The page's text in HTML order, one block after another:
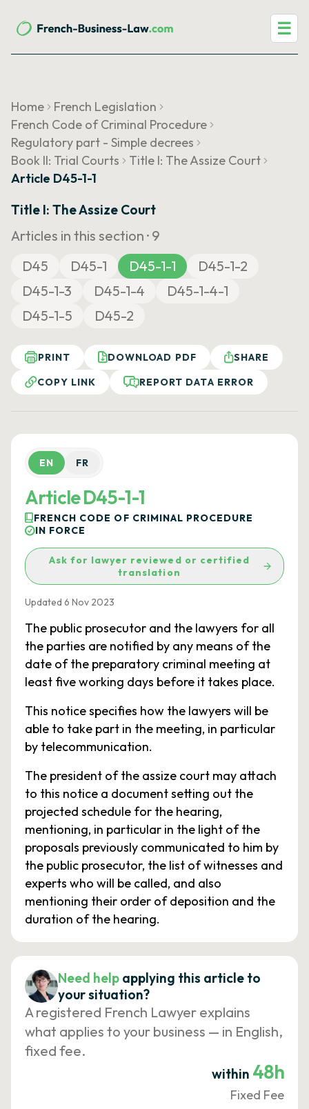
☰
Home
French Legislation
French Code of Criminal Procedure
Regulatory part - Simple decrees
Book II: Trial Courts
Title I: The Assize Court
Article D45-1-1
Title I: The Assize Court
Articles in this section · 9
D45
D45-1 D45-1-1
D45-1-2
D45-1-3
D45-1-4
D45-1-4-1
D45-1-5
D45-2
PRINT DOWNLOAD PDF
SHARE
COPY LINK
REPORT DATA ERROR
EN FR
Article D45-1-1
FRENCH CODE OF CRIMINAL PROCEDURE
IN FORCE
Ask for lawyer reviewed or certified
translation
Updated 6 Nov 2023
The public prosecutor and the lawyers for all
the parties are notified by any means of the
date of the preparatory criminal meeting at
least five working days before it takes place.
This notice specifies how the lawyers will be
able to take part in the meeting, in particular
by telecommunication.
The president of the assize court may attach
to this notice a document setting out the
projected schedule for the hearing,
mentioning, in particular in the light of the
proposals previously communicated to him by
the public prosecutor, the list of witnesses and
experts who will be called, and also
mentioning their order of deposition and the
duration of the hearing.
Need help applying this article to
your situation?
A registered French Lawyer explains
what applies to your business — in English,
fixed fee.
within 48h
Fixed Fee